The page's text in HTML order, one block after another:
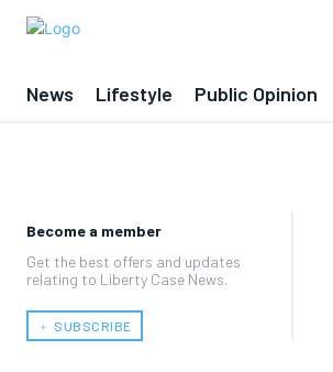
News Lifestyle Public Opinion
Become a member
Get the best offers and updates
relating to Liberty Case News.
﹢ SUBSCRIBE